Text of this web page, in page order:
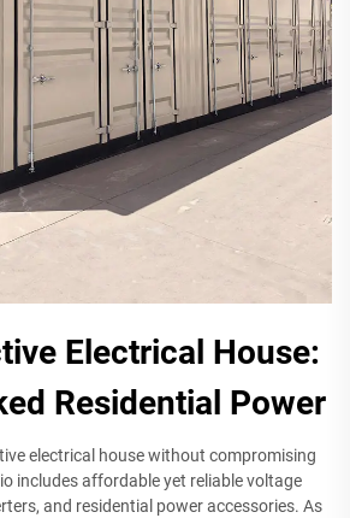
Electrical House:
Residential Power
electrical house without compromising
includes affordable yet reliable voltage
and residential power accessories. As